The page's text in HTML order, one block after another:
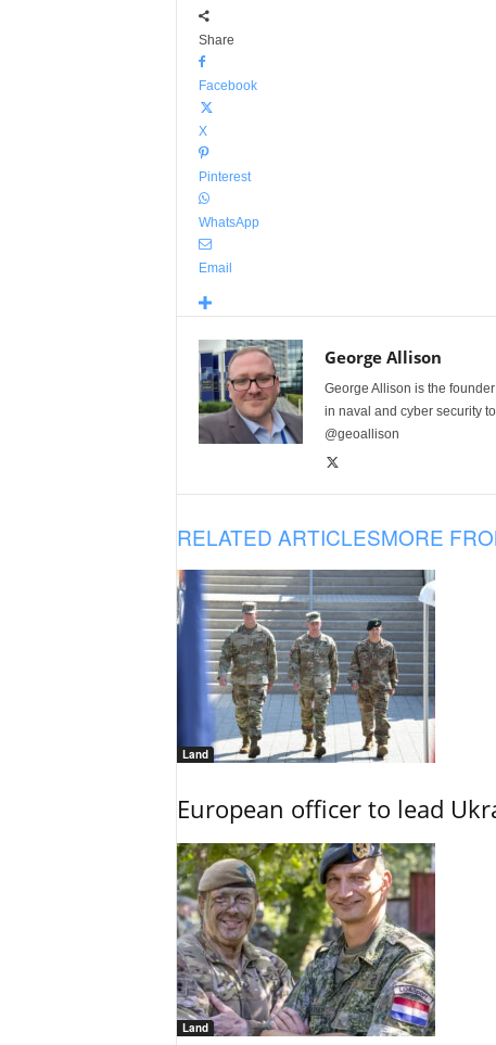
Share
Facebook
X
Pinterest
WhatsApp
Email
George Allison
George Allison is the
in naval and cyber security
@geoallison
RELATED ARTICLESMORE
Land
European officer to lead
Land